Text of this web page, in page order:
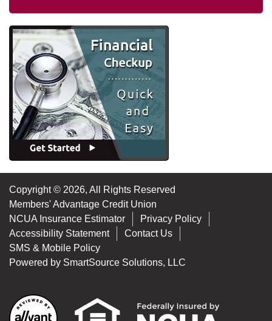
Copyright © 2026, All Rights Reserved
Members' Advantage Credit Union
NCUA Insurance Estimator
Privacy Policy
Accessibility Statement
Contact Us
SMS & Mobile Policy
Powered by SmartSource Solutions, LLC